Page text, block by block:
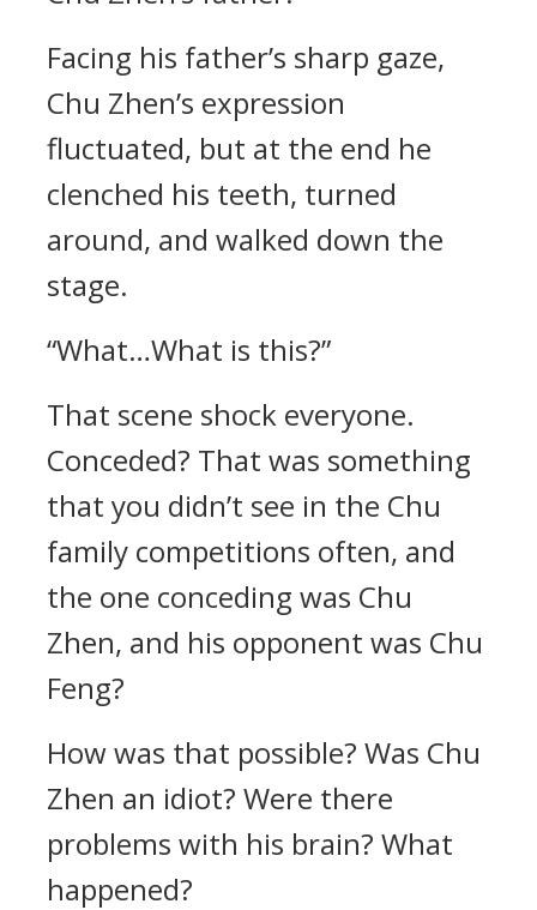
Facing his father’s sharp gaze,
Chu Zhen’s expression
fluctuated, but at the end he
clenched his teeth, turned
around, and walked down the
stage.
“What…What is this?”
That scene shock everyone.
Conceded? That was something
that you didn’t see in the Chu
family competitions often, and
the one conceding was Chu
Zhen, and his opponent was Chu
Feng?
How was that possible? Was Chu
Zhen an idiot? Were there
problems with his brain? What
happened?